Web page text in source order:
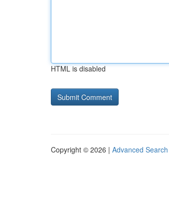
HTML is disabled
Copyright © 2026 | Advanced Search